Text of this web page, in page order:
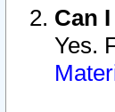
Can
Yes.